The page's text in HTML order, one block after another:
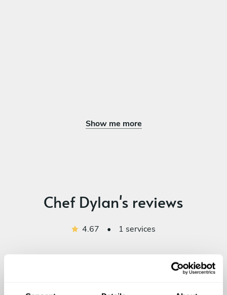
Show me more
Chef Dylan's reviews
4.67 • 1 services